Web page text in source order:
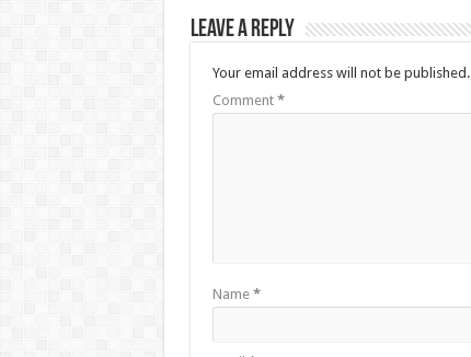
Leave a Reply
Your email address will not be published.
Comment *
Name *